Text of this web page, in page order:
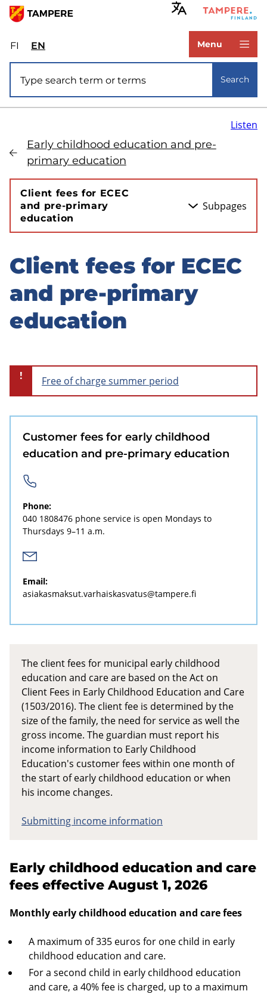
Skip
main
content
FIValitse
sivuston
kieli:
suomi
ENSelect
site
language:
Menu
Search
Early childhood education and pre-
primary education
Listen
Client fees for ECEC
and pre-primary
education
Subpages
Skip
sidebar
Client fees for ECEC
and pre-primary
education
! Free of charge summer period
Customer fees for early childhood
education and pre-primary education
Phone:
040 1808476 phone service is open Mondays to
Thursdays 9–11 a.m.
Email:
asiakasmaksut.varhaiskasvatus@tampere.fi
The client fees for municipal early childhood
education and care are based on the Act on
Client Fees in Early Childhood Education and Care
(1503/2016). The client fee is determined by the
size of the family, the need for service as well the
gross income. The guardian must report his
income information to Early Childhood
Education's customer fees within one month of
the start of early childhood education or when
his income changes.
Submitting income information
Early childhood education and care
fees effective August 1, 2026
Monthly early childhood education and care fees
A maximum of 335 euros for one child in early
childhood education and care.
For a second child in early childhood education
and care, a 40% fee is charged, up to a maximum